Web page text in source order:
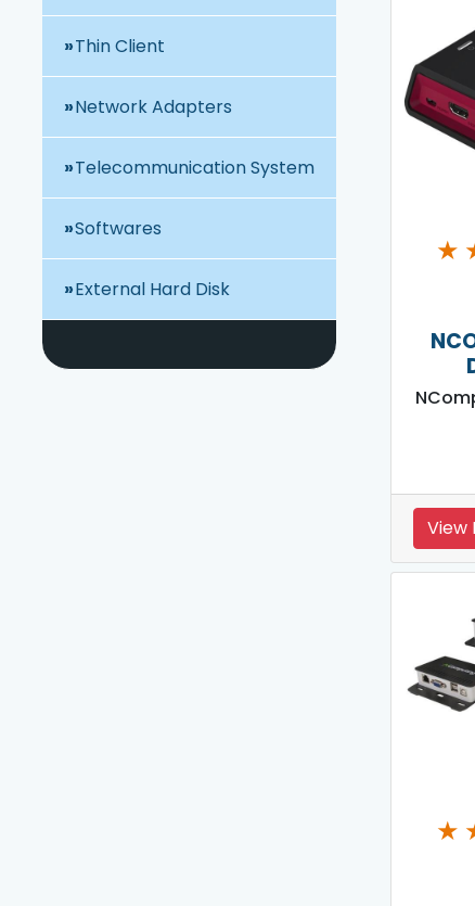
Thin Client
Network Adapters
Telecommunication System
Softwares
External Hard Disk
★
View
★